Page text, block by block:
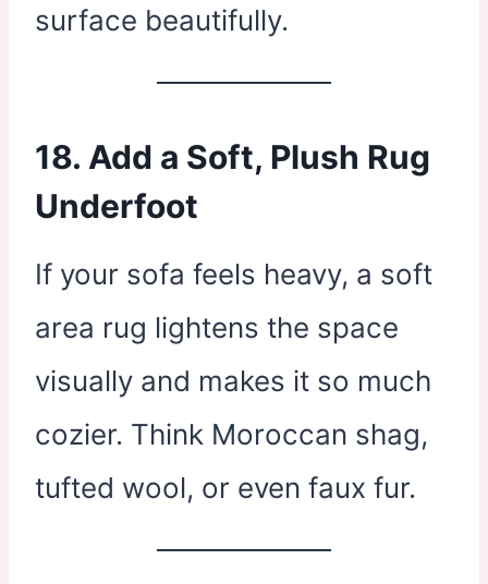
surface beautifully.
18. Add a Soft, Plush Rug
Underfoot
If your sofa feels heavy, a soft
area rug lightens the space
visually and makes it so much
cozier. Think Moroccan shag,
tufted wool, or even faux fur.